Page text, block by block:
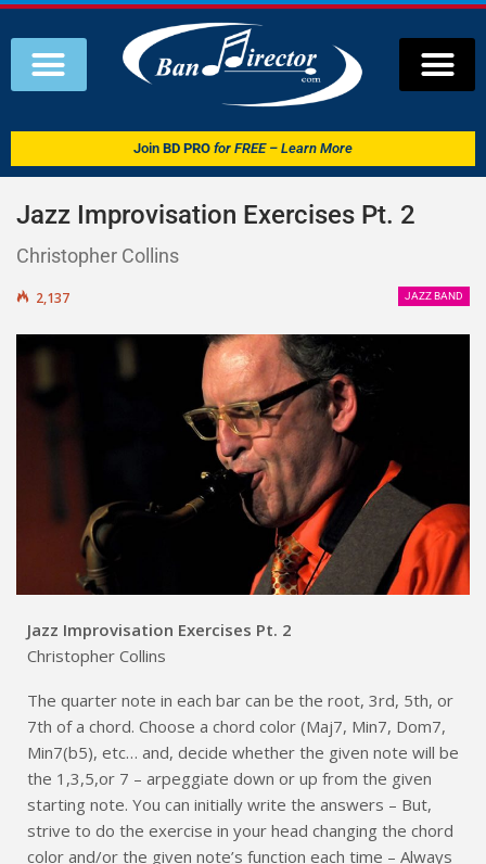
Join BD PRO for FREE – Learn More
Jazz Improvisation Exercises Pt. 2
Christopher Collins
JAZZ BAND
2,137
Jazz Improvisation Exercises Pt. 2
Christopher Collins
The quarter note in each bar can be the root, 3rd, 5th, or
7th of a chord. Choose a chord color (Maj7, Min7, Dom7,
Min7(b5), etc… and, decide whether the given note will be
the 1,3,5,or 7 – arpeggiate down or up from the given
starting note. You can initially write the answers – But,
strive to do the exercise in your head changing the chord
color and/or the given note’s function each time – Always